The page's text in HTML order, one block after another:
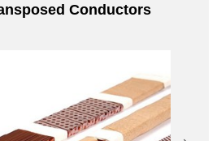
Conductors